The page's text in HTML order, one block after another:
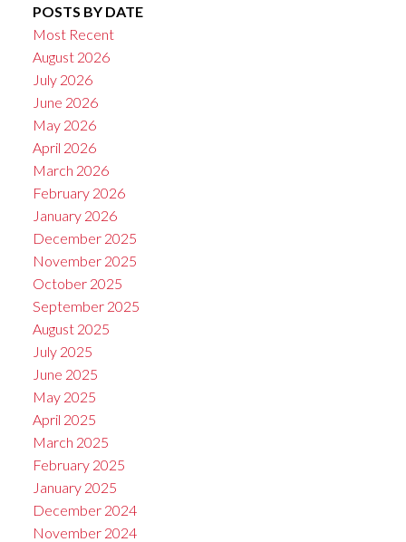
POSTS BY DATE
Most Recent
August 2026
July 2026
June 2026
May 2026
April 2026
March 2026
February 2026
January 2026
December 2025
November 2025
October 2025
September 2025
August 2025
July 2025
June 2025
May 2025
April 2025
March 2025
February 2025
January 2025
December 2024
November 2024